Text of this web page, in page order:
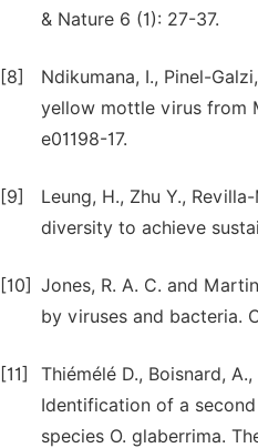
& Nature 6 (1): 27-37.
[8]
Ndikumana, I., Pinel-
yellow mottle virus from
e01198-17.
[9]
Leung, H., Zhu Y.,
diversity to achieve
[10] Jones, R. A. C. and
by viruses and bacteria.
[11]
Thiémélé D., Boisnard,
Identification of a
species O. glaberrima.